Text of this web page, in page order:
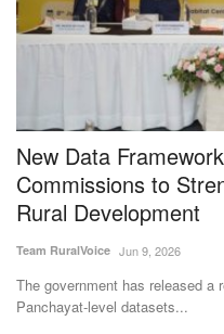
New Data
Commissions to
Rural Development
Team RuralVoice Jun 9, 2026
The government has released a
Panchayat-level datasets...